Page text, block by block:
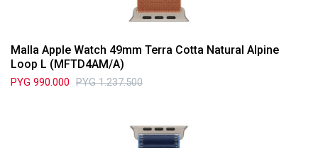
Malla Apple Watch 49mm Terra Cotta Natural Alpine
Loop L (MFTD4AM/A)
PYG 990.000 PYG 1.237.500